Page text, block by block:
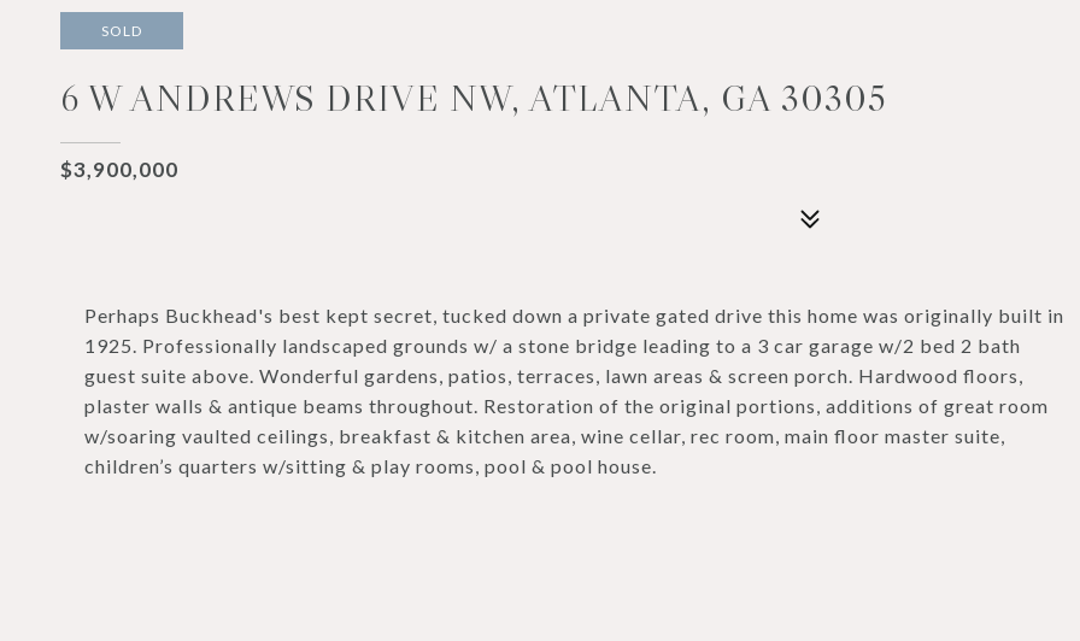
SOLD
6 W ANDREWS DRIVE NW, ATLANTA, GA 30305
$3,900,000
Perhaps Buckhead's best kept secret, tucked down a private gated drive this home was originally built in
1925. Professionally landscaped grounds w/ a stone bridge leading to a 3 car garage w/2 bed 2 bath
guest suite above. Wonderful gardens, patios, terraces, lawn areas & screen porch. Hardwood floors,
plaster walls & antique beams throughout. Restoration of the original portions, additions of great room
w/soaring vaulted ceilings, breakfast & kitchen area, wine cellar, rec room, main floor master suite,
children’s quarters w/sitting & play rooms, pool & pool house.